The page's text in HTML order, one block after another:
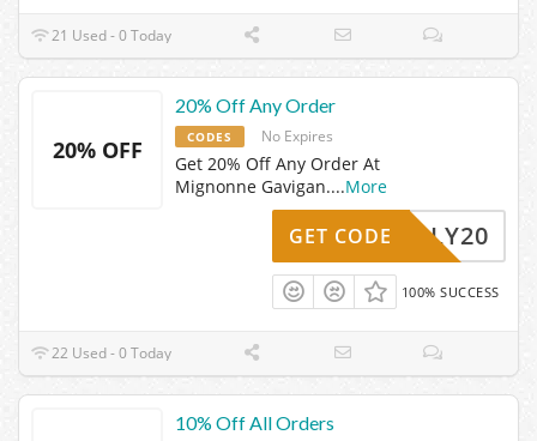
21 Used - 0 Today
20% OFF
20% Off Any Order
CODES No Expires
Get 20% Off Any Order At
Mignonne Gavigan....More
HOLLY20
GET CODE
100% SUCCESS
22 Used - 0 Today
10% Off All Orders